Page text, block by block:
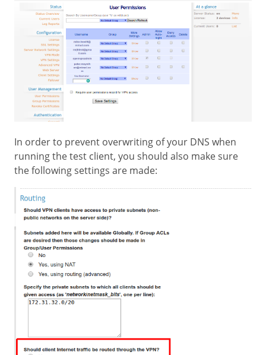
In order to prevent overwriting of your DNS when
running the test client, you should also make sure
the following settings are made: